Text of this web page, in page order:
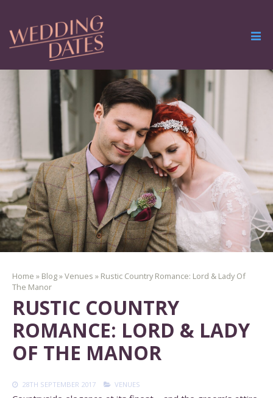
Home » Blog»Venues » Rustic Country Romance: Lord & Lady Of
The Manor
RUSTIC COUNTRY
ROMANCE: LORD & LADY
OF THE MANOR
28TH SEPTEMBER 2017 VENUES